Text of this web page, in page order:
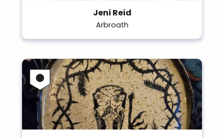
Jeni Reid
Arbroath